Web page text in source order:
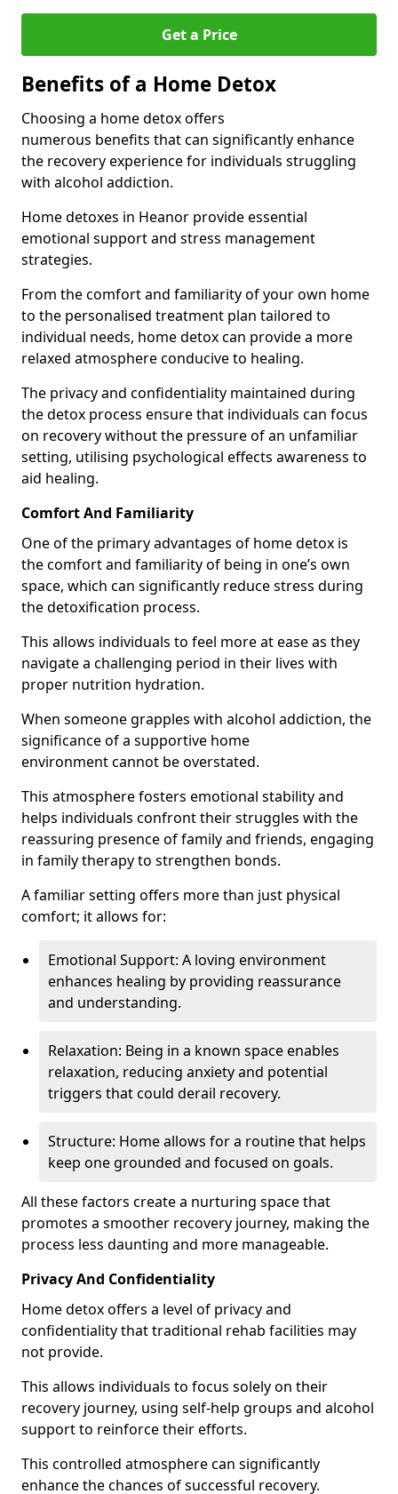
Get a Price
Benefits of a Home Detox
Choosing a home detox offers
numerous benefits that can significantly enhance
the recovery experience for individuals struggling
with alcohol addiction.
Home detoxes in Heanor provide essential
emotional support and stress management
strategies.
From the comfort and familiarity of your own home
to the personalised treatment plan tailored to
individual needs, home detox can provide a more
relaxed atmosphere conducive to healing.
The privacy and confidentiality maintained during
the detox process ensure that individuals can focus
on recovery without the pressure of an unfamiliar
setting, utilising psychological effects awareness to
aid healing.
Comfort And Familiarity
One of the primary advantages of home detox is
the comfort and familiarity of being in one’s own
space, which can significantly reduce stress during
the detoxification process.
This allows individuals to feel more at ease as they
navigate a challenging period in their lives with
proper nutrition hydration.
When someone grapples with alcohol addiction, the
significance of a supportive home
environment cannot be overstated.
This atmosphere fosters emotional stability and
helps individuals confront their struggles with the
reassuring presence of family and friends, engaging
in family therapy to strengthen bonds.
A familiar setting offers more than just physical
comfort; it allows for:
Emotional Support: A loving environment
enhances healing by providing reassurance
and understanding.
Relaxation: Being in a known space enables
relaxation, reducing anxiety and potential
triggers that could derail recovery.
Structure: Home allows for a routine that helps
keep one grounded and focused on goals.
All these factors create a nurturing space that
promotes a smoother recovery journey, making the
process less daunting and more manageable.
Privacy And Confidentiality
Home detox offers a level of privacy and
confidentiality that traditional rehab facilities may
not provide.
This allows individuals to focus solely on their
recovery journey, using self-help groups and alcohol
support to reinforce their efforts.
This controlled atmosphere can significantly
enhance the chances of successful recovery.